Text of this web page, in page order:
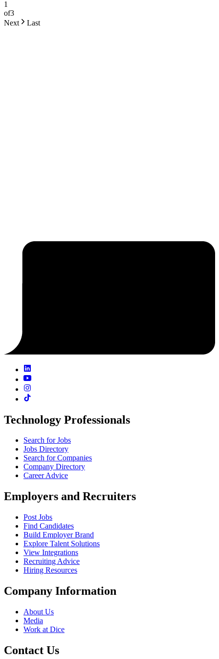
1
of3
Next
Last
Technology Professionals
Search for Jobs
Jobs Directory
Search for Companies
Company Directory
Career Advice
Employers and Recruiters
Post Jobs
Find Candidates
Build Employer Brand
Explore Talent Solutions
View Integrations
Recruiting Advice
Hiring Resources
Company Information
About Us
Media
Work at Dice
Contact Us